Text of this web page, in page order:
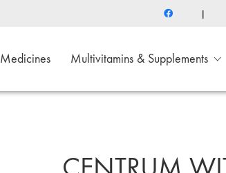
|
Medicines Multivitamins & Supplements